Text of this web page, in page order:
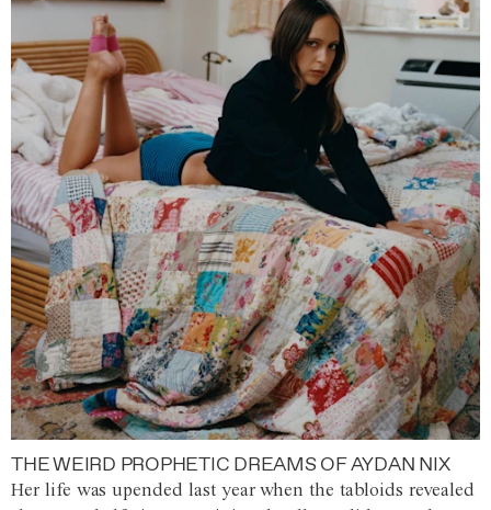
THE WEIRD PROPHETIC DREAMS OF AYDAN NIX
Her life was upended last year when the tabloids revealed